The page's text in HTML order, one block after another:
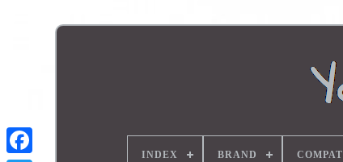
INDEX BRAND